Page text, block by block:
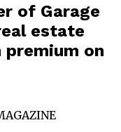
of Garage
estate
on